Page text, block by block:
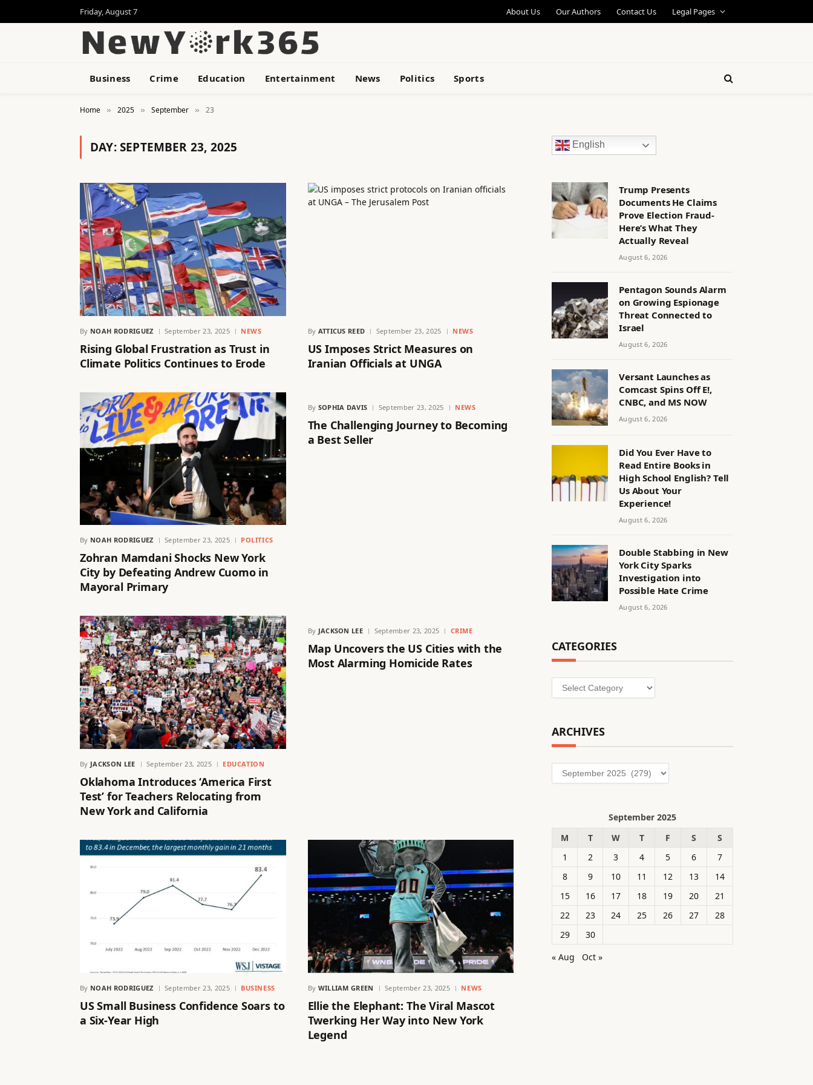
Friday, August 7 About Us Our Authors Contact Us Legal Pages
Business Crime Education Entertainment News Politics Sports
Home » 2025 » September » 23
DAY:SEPTEMBER 23, 2025
By NOAH RODRIGUEZ September 23, 2025 NEWS
Rising Global Frustration as Trust in
Climate Politics Continues to Erode
By ATTICUS REED September 23, 2025 NEWS
US Imposes Strict Measures on
Iranian Officials at UNGA
By NOAH RODRIGUEZ September 23, 2025 POLITICS
Zohran Mamdani Shocks New York
City by Defeating Andrew Cuomo in
Mayoral Primary
By SOPHIA DAVIS September 23, 2025 NEWS
The Challenging Journey to Becoming
a Best Seller
By JACKSON LEE September 23, 2025 EDUCATION
Oklahoma Introduces ‘America First
Test’ for Teachers Relocating from
New York and California
By JACKSON LEE September 23, 2025 CRIME
Map Uncovers the US Cities with the
Most Alarming Homicide Rates
By NOAH RODRIGUEZ September 23, 2025 BUSINESS
US Small Business Confidence Soars to
a Six-Year High
By WILLIAM GREEN September 23, 2025 NEWS
Ellie the Elephant: The Viral Mascot
Twerking Her Way into New York
Legend
English
Trump Presents
Documents He Claims
Prove Election Fraud-
Here’s What They
Actually Reveal
August 6, 2026
Pentagon Sounds Alarm
on Growing Espionage
Threat Connected to
Israel
August 6, 2026
Versant Launches as
Comcast Spins Off E!,
CNBC, and MS NOW
August 6, 2026
Did You Ever Have to
Read Entire Books in
High School English? Tell
Us About Your
Experience!
August 6, 2026
Double Stabbing in New
York City Sparks
Investigation into
Possible Hate Crime
August 6, 2026
CATEGORIES
Categories
ARCHIVES
Archives
September 2025
M
T W T F S
S
1
2 3 4 5 6
7
8
9 10 11 12 13
14
15
16 17 18 19 20
21
22
23 24 25 26 27
28
29
30
« Aug
Oct »